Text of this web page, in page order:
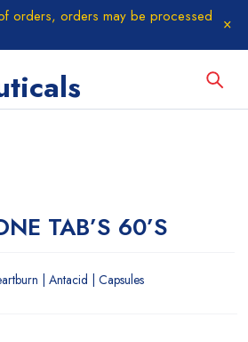
orders, orders may be processed
TAB’S 60’S
| Antacid | Capsules